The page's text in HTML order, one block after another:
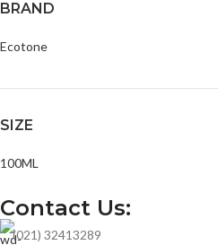
BRAND
Ecotone
SIZE
100ML
Contact Us:
(021) 32413289